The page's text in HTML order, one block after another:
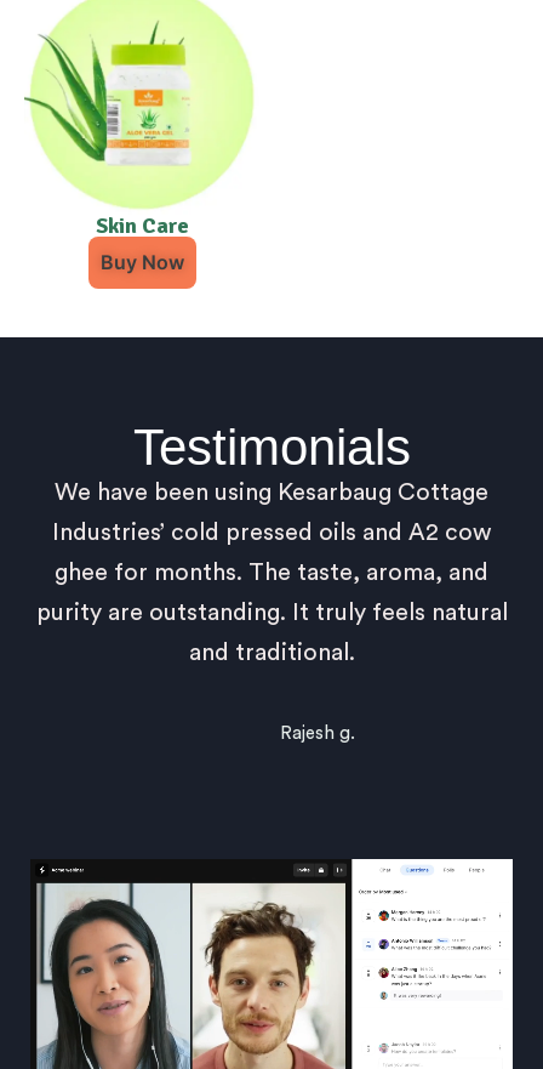
Skin Care
Buy Now
Testimonials
We have been using Kesarbaug Cottage
Industries’ cold pressed oils and A2 cow
ghee for months. The taste, aroma, and
purity are outstanding. It truly feels natural
and traditional.
Rajesh g.